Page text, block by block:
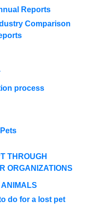
Reports
Comparison
process
THROUGH
ORGANIZATIONS
do for a lost pet